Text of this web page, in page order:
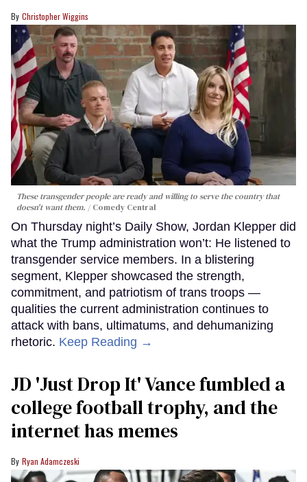
Christopher Wiggins
These transgender people are ready and willing to serve the country that
doesn't want them.
Comedy Central
On Thursday night’s Daily Show, Jordan Klepper did
what the Trump administration won’t: He listened to
transgender service members. In a blistering
segment, Klepper showcased the strength,
commitment, and patriotism of trans troops —
qualities the current administration continues to
attack with bans, ultimatums, and dehumanizing
rhetoric. Keep Reading →
JD 'Just Drop It' Vance fumbled a
college football trophy, and the
internet has memes
Ryan Adamczeski